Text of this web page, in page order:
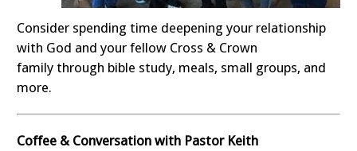
Consider spending time deepening your relationship
with God and your fellow Cross & Crown
family through bible study, meals, small groups, and
more.
Coffee & Conversation with Pastor Keith